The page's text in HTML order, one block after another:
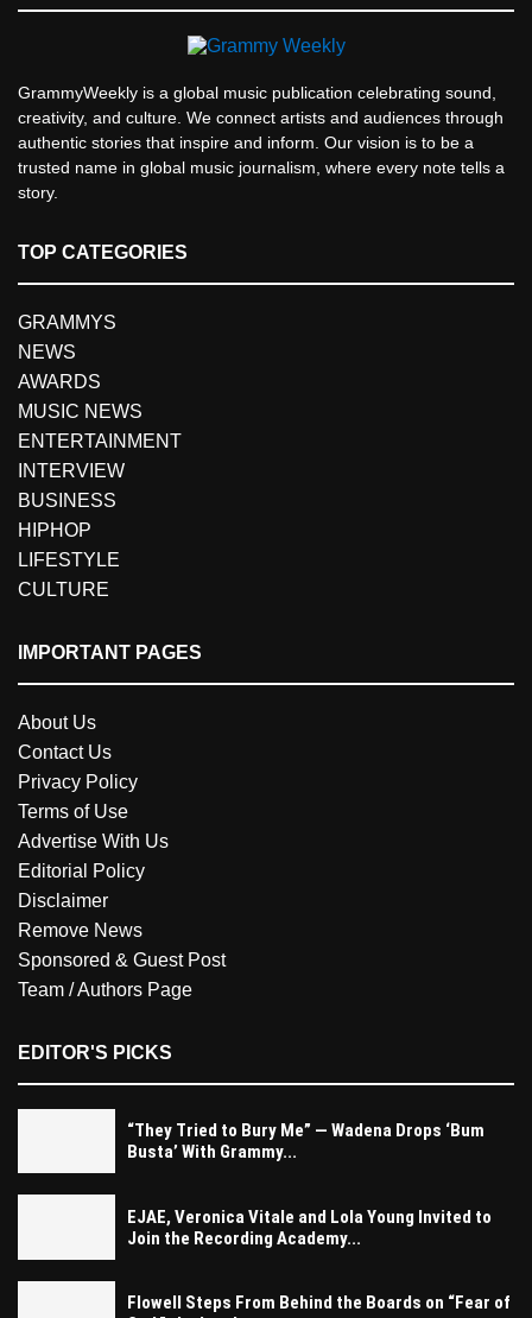
GrammyWeekly is a global music publication celebrating sound,
creativity, and culture. We connect artists and audiences through
authentic stories that inspire and inform. Our vision is to be a
trusted name in global music journalism, where every note tells a
story.
TOP CATEGORIES
GRAMMYS
NEWS
AWARDS
MUSIC NEWS
ENTERTAINMENT
INTERVIEW
BUSINESS
HIPHOP
LIFESTYLE
CULTURE
IMPORTANT PAGES
About Us
Contact Us
Privacy Policy
Terms of Use
Advertise With Us
Editorial Policy
Disclaimer
Remove News
Sponsored & Guest Post
Team / Authors Page
EDITOR'S PICKS
“They Tried to Bury Me” — Wadena Drops ‘Bum
Busta’ With Grammy...
EJAE, Veronica Vitale and Lola Young Invited to
Join the Recording Academy...
Flowell Steps From Behind the Boards on “Fear of